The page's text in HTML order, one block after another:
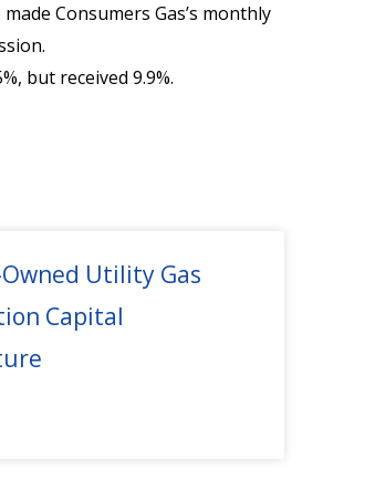
Consumers Gas’s monthly
but received 9.9%.
Utility Gas
Capital